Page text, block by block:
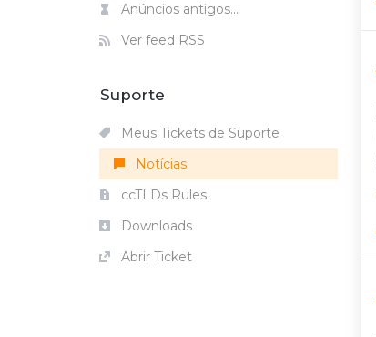
Anúncios antigos...
Ver feed RSS
Suporte
Meus Tickets de Suporte
Notícias
ccTLDs Rules
Downloads
Abrir Ticket